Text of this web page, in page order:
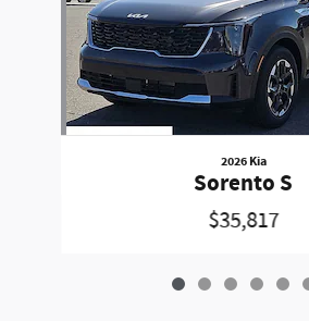
2026 Kia
Sorento S
$35,817